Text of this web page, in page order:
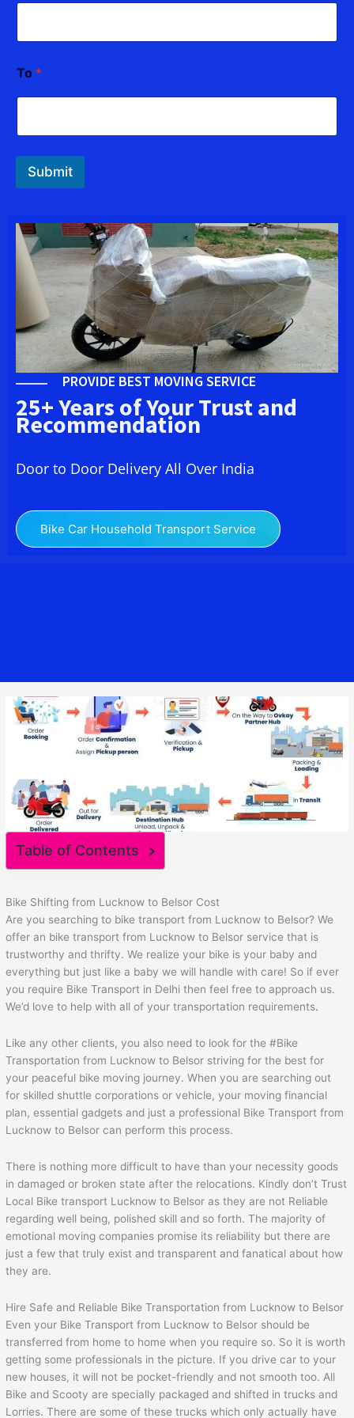
l
To *
Submit
PROVIDE BEST MOVING SERVICE
25+ Years of Your Trust and
Recommendation
Door to Door Delivery All Over India
Bike Car Household Transport Service
Table of Contents
Bike Shifting from Lucknow to Belsor Cost
Are you searching to bike transport from Lucknow to Belsor? We
offer an bike transport from Lucknow to Belsor service that is
trustworthy and thrifty. We realize your bike is your baby and
everything but just like a baby we will handle with care! So if ever
you require Bike Transport in Delhi then feel free to approach us.
We’d love to help with all of your transportation requirements.
Like any other clients, you also need to look for the #Bike
Transportation from Lucknow to Belsor striving for the best for
your peaceful bike moving journey. When you are searching out
for skilled shuttle corporations or vehicle, your moving financial
plan, essential gadgets and just a professional Bike Transport from
Lucknow to Belsor can perform this process.
There is nothing more difficult to have than your necessity goods
in damaged or broken state after the relocations. Kindly don’t Trust
Local Bike transport Lucknow to Belsor as they are not Reliable
regarding well being, polished skill and so forth. The majority of
emotional moving companies promise its reliability but there are
just a few that truly exist and transparent and fanatical about how
they are.
Hire Safe and Reliable Bike Transportation from Lucknow to Belsor
Even your Bike Transport from Lucknow to Belsor should be
transferred from home to home when you require so. So it is worth
getting some professionals in the picture. If you drive car to your
new houses, it will not be pocket-friendly and not smooth too. All
Bike and Scooty are specially packaged and shifted in trucks and
Lorries. There are some of these trucks which only actually have